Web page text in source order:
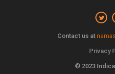
Contact us at
Privacy
© 2023